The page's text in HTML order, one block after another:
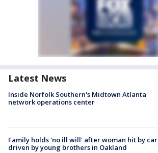
Latest News
Inside Norfolk Southern's Midtown Atlanta
network operations center
Family holds 'no ill will' after woman hit by car
driven by young brothers in Oakland